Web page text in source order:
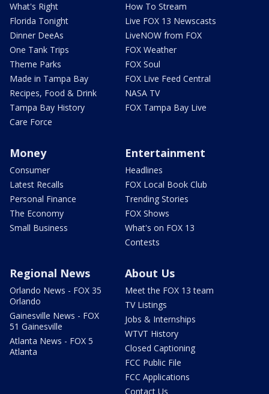
What's Right
Florida Tonight
Dinner DeeAs
One Tank Trips
Theme Parks
Made in Tampa Bay
Recipes, Food & Drink
Tampa Bay History
Care Force
How To Stream
Live FOX 13 Newscasts
LiveNOW from FOX
FOX Weather
FOX Soul
FOX Live Feed Central
NASA TV
FOX Tampa Bay Live
Money
Consumer
Latest Recalls
Personal Finance
The Economy
Small Business
Entertainment
Headlines
FOX Local Book Club
Trending Stories
FOX Shows
What's on FOX 13
Contests
Regional News
Orlando News - FOX 35
Orlando
Gainesville News - FOX
51 Gainesville
Atlanta News - FOX 5
Atlanta
About Us
Meet the FOX 13 team
TV Listings
Jobs & Internships
WTVT History
Closed Captioning
FCC Public File
FCC Applications
Contact Us